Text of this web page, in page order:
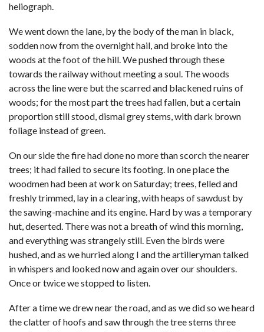
heliograph.
We went down the lane, by the body of the man in black,
sodden now from the overnight hail, and broke into the
woods at the foot of the hill. We pushed through these
towards the railway without meeting a soul. The woods
across the line were but the scarred and blackened ruins of
woods; for the most part the trees had fallen, but a certain
proportion still stood, dismal grey stems, with dark brown
foliage instead of green.
On our side the fire had done no more than scorch the nearer
trees; it had failed to secure its footing. In one place the
woodmen had been at work on Saturday; trees, felled and
freshly trimmed, lay in a clearing, with heaps of sawdust by
the sawing-machine and its engine. Hard by was a temporary
hut, deserted. There was not a breath of wind this morning,
and everything was strangely still. Even the birds were
hushed, and as we hurried along I and the artilleryman talked
in whispers and looked now and again over our shoulders.
Once or twice we stopped to listen.
After a time we drew near the road, and as we did so we heard
the clatter of hoofs and saw through the tree stems three